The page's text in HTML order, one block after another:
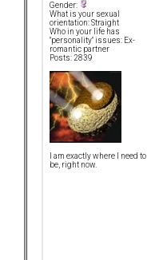
Gender:
What is your sexual
orientation: Straight
Who in your life has
"personality" issues: Ex-
romantic partner
Posts: 2839
I am exactly where I need to
be, right now.